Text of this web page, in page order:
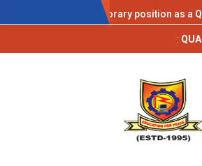
AICTE IDEA
invited for a temporary position as a